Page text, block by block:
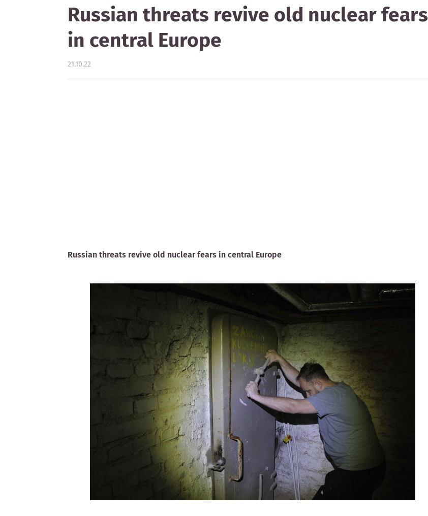
Russian threats revive old nuclear fears
in central Europe
21.10.22
Russian threats revive old nuclear fears in central Europe